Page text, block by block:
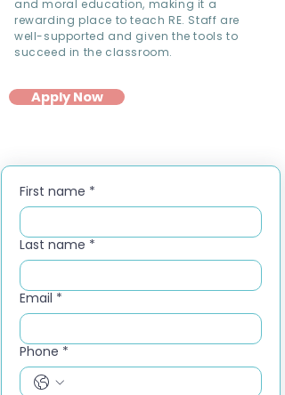
and moral education, making it a
rewarding place to teach RE. Staff are
well-supported and given the tools to
succeed in the classroom.
Apply Now
First name *
Last name *
Email *
Phone *